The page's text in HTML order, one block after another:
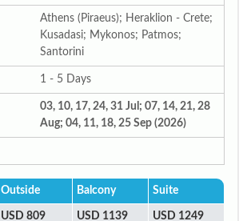
Athens (Piraeus); Heraklion - Crete;
Kusadasi; Mykonos; Patmos;
Santorini
1 - 5 Days
03, 10, 17, 24, 31 Jul; 07, 14, 21, 28
Aug; 04, 11, 18, 25 Sep (2026)
Outside Balcony Suite
USD 809 USD 1139 USD 1249